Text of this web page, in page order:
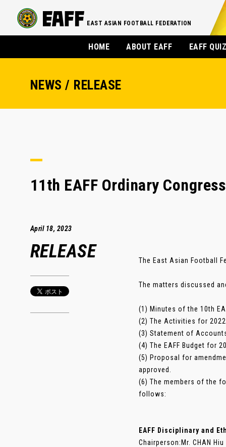
EAST ASIAN FOOTBALL FEDERATION
HOME ABOUT EAFF EAFF
NEWS / RELEASE
11th EAFF Ordinary Congress
April 18, 2023
RELEASE The East Asian Football
The matters discussed
(1) Minutes of the 10th
(2) The Activities for
(3) Statement of
(4) The EAFF Budget for
(5) Proposal for
approved.
(6) The members of the
follows:
EAFF Disciplinary and
Chairperson:Mr. CHAN